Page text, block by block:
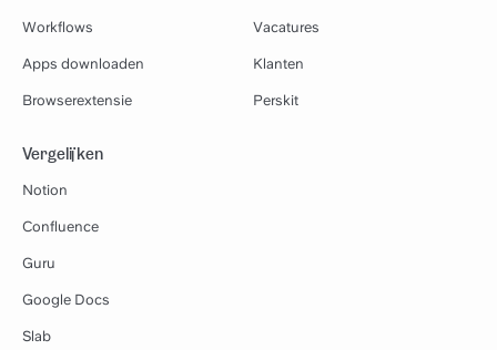
Workflows
Apps downloaden
Browserextensie
Vacatures
Klanten
Perskit
Vergelijken
Notion
Confluence
Guru
Google Docs
Slab